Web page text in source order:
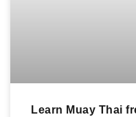
Learn Muay Thai